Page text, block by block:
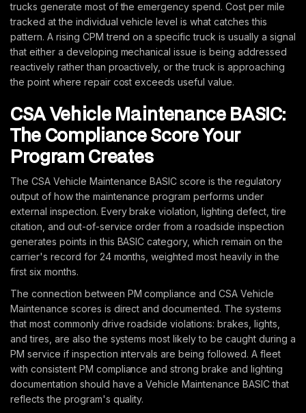
trucks generate most of the emergency spend. Cost per mile
tracked at the individual vehicle level is what catches this
pattern. A rising CPM trend on a specific truck is usually a signal
that either a developing mechanical issue is being addressed
reactively rather than proactively, or the truck is approaching
the point where repair cost exceeds useful value.
CSA Vehicle Maintenance BASIC:
The Compliance Score Your
Program Creates
The CSA Vehicle Maintenance BASIC score is the regulatory
output of how the maintenance program performs under
external inspection. Every brake violation, lighting defect, tire
citation, and out-of-service order from a roadside inspection
generates points in this BASIC category, which remain on the
carrier's record for 24 months, weighted most heavily in the
first six months.
The connection between PM compliance and CSA Vehicle
Maintenance scores is direct and documented. The systems
that most commonly drive roadside violations: brakes, lights,
and tires, are also the systems most likely to be caught during a
PM service if inspection intervals are being followed. A fleet
with consistent PM compliance and strong brake and lighting
documentation should have a Vehicle Maintenance BASIC that
reflects the program's quality.